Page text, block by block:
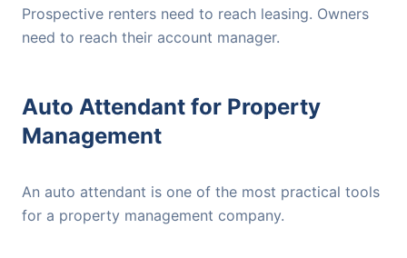
Prospective renters need to reach leasing. Owners
need to reach their account manager.
Auto Attendant for Property
Management
An auto attendant is one of the most practical tools
for a property management company.